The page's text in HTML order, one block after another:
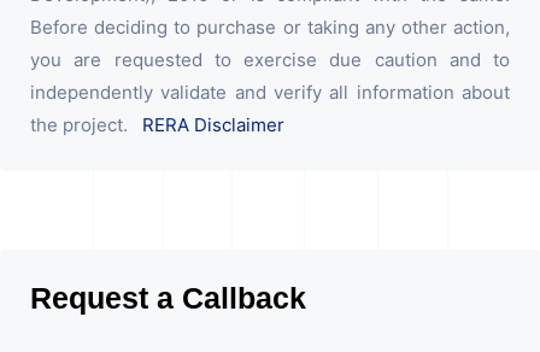
Before deciding to purchase or taking any other action,
you are requested to exercise due caution and to
independently validate and verify all information about
the project. RERA Disclaimer
Request a Callback